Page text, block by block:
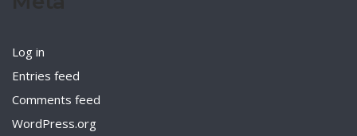
Log in
Entries feed
Comments feed
WordPress.org